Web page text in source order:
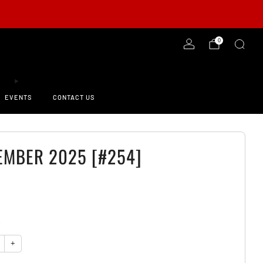
EVENTS CONTACT US
0
2025 [#254]
+